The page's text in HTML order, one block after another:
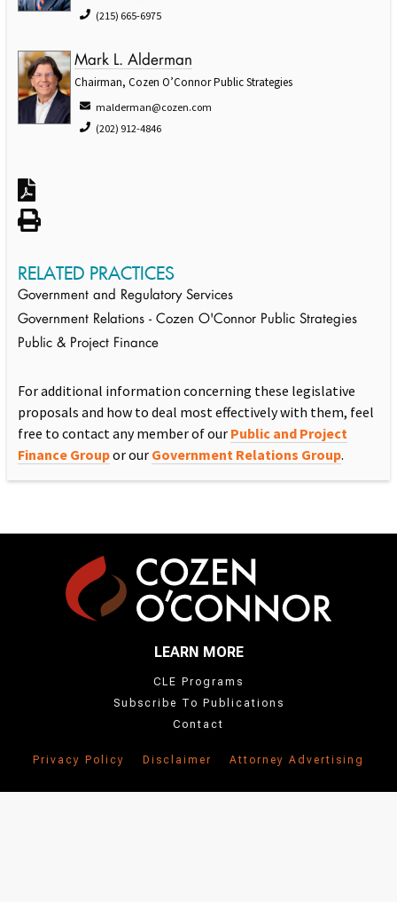
(215) 665-6975
Mark L. Alderman
Chairman, Cozen O’Connor Public Strategies
malderman@cozen.com
(202) 912-4846
RELATED PRACTICES
Government and Regulatory Services
Government Relations - Cozen O'Connor Public Strategies
Public & Project Finance
For additional information concerning these legislative
proposals and how to deal most effectively with them, feel
free to contact any member of our Public and Project
Finance Groupor our Government Relations Group.
LEARN MORE
CLE Programs
Subscribe To Publications
Contact
Privacy Policy Disclaimer Attorney Advertising